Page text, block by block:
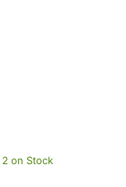
2 on Stock